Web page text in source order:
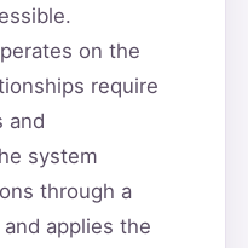
on the
require
and
system
through a
applies the